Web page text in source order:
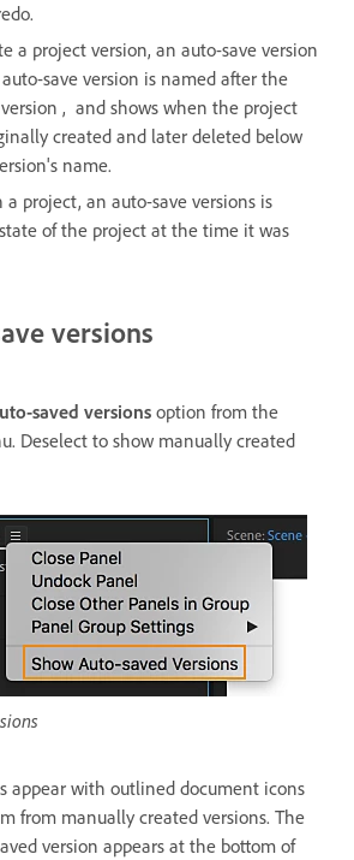
a project version, an auto-save version
save version is named after the
, and shows when the project
created and later deleted below
name.
project, an auto-save versions is
of the project at the time it was
versions
saved versions option from the
Deselect to show manually created
appear with outlined document icons
from manually created versions. The
version appears at the bottom of